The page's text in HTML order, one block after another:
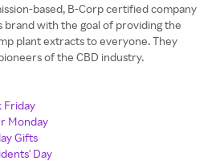
based, B-Corp certified company
brand with the goal of providing the
plant extracts to everyone. They
of the CBD industry.
Friday
Monday
Gifts
Day